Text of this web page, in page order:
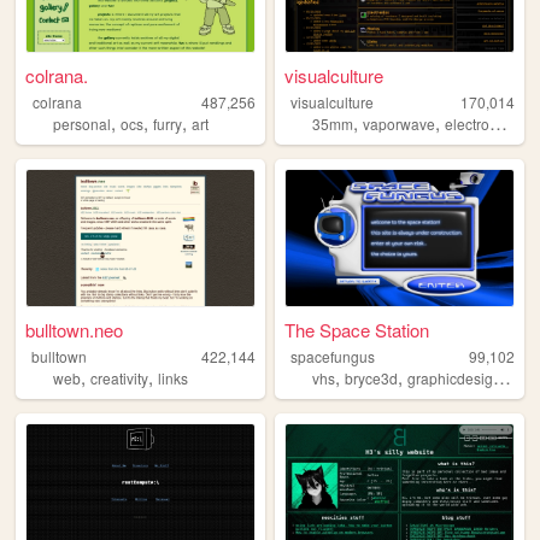
colrana.
colrana
487,256
personal, ocs, furry, art
visualculture
visualculture
170,014
35mm,vaporwave,electronics
bulltown.neo
bulltown
422,144
web, creativity, links
The Space Station
spacefungus
99,102
vhs,bryce3d,graphicdesign ,